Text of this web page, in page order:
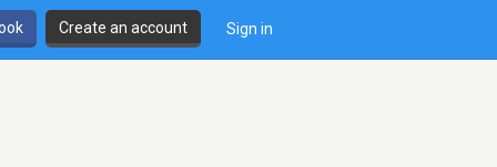
Create an account Sign in